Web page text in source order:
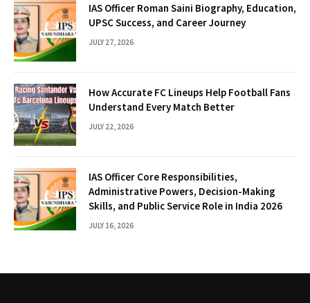
IAS Officer Roman Saini Biography, Education,
UPSC Success, and Career Journey
JULY 27, 2026
How Accurate FC Lineups Help Football Fans
Understand Every Match Better
JULY 22, 2026
IAS Officer Core Responsibilities,
Administrative Powers, Decision-Making
Skills, and Public Service Role in India 2026
JULY 16, 2026